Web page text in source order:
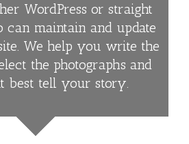
WordPress or straight
can maintain and update
We help you write the
the photographs and
best tell your story.